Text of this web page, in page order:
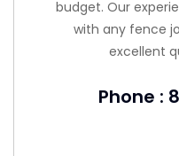
budget. Our
with any fence
excellent
Phone :